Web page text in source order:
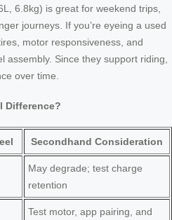
6.8kg) is great for weekend trips,
journeys. If you’re eyeing a used
motor responsiveness, and
assembly. Since they support riding,
over time.
Difference?
Secondhand Consideration
May degrade; test charge
retention
Test motor, app pairing, and